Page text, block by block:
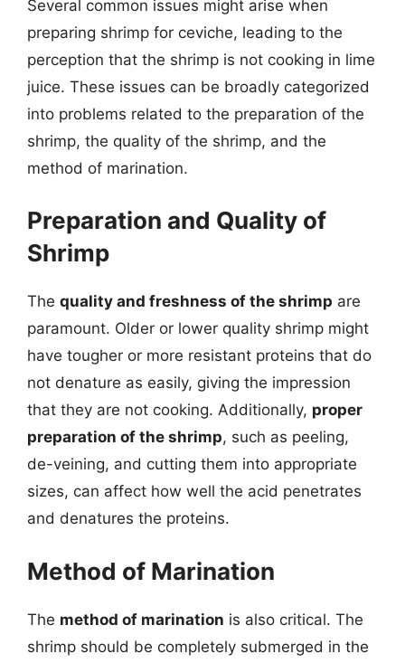
Several common issues might arise when
preparing shrimp for ceviche, leading to the
perception that the shrimp is not cooking in lime
juice. These issues can be broadly categorized
into problems related to the preparation of the
shrimp, the quality of the shrimp, and the
method of marination.
Preparation and Quality of
Shrimp
The quality and freshness of the shrimp are
paramount. Older or lower quality shrimp might
have tougher or more resistant proteins that do
not denature as easily, giving the impression
that they are not cooking. Additionally, proper
preparation of the shrimp, such as peeling,
de-veining, and cutting them into appropriate
sizes, can affect how well the acid penetrates
and denatures the proteins.
Method of Marination
The method of marination is also critical. The
shrimp should be completely submerged in the